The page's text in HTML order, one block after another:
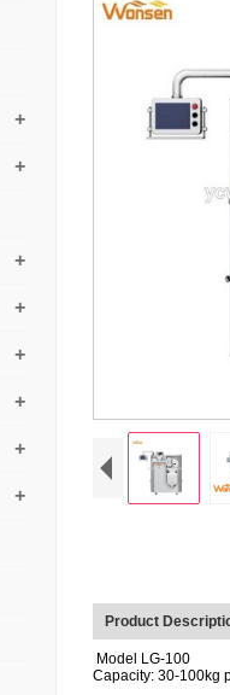
Product
Model LG-100
Capacity: 30-100kg
+
+
+
+
+
+
+
+